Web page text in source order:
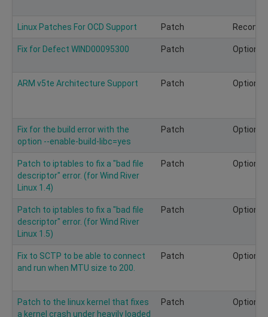
Linux Patches For OCD Support Patch
Fix for Defect WIND00095300 Patch Optional
ARM v5te Architecture Support Patch Optional
Fix for the build error with the
option --enable-build-libc=yes
Patch Optional
Patch to iptables to fix a "bad file
descriptor" error. (for Wind River
Linux 1.4)
Patch Optional
Patch to iptables to fix a "bad file
descriptor" error. (for Wind River
Linux 1.5)
Patch Optional
Fix to SCTP to be able to connect
and run when MTU size to 200.
Patch Optional
Patch to the linux kernel that fixes
a kernel crash under heavily loaded
Patch Optional